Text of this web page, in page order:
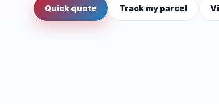
Quick quote Track my parcel